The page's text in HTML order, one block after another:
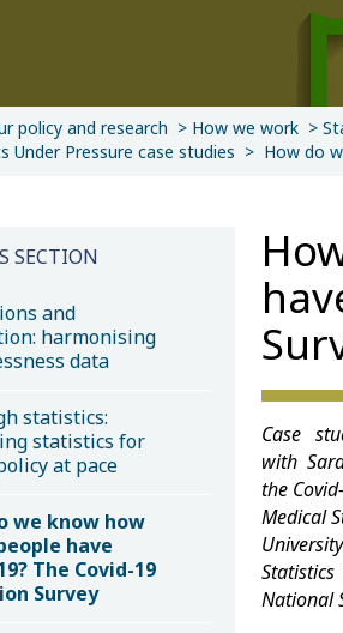
policy and research How we work
Under Pressure case studies
How do
SECTION
and
harmonising
data
statistics:
statistics for
at pace
we know how
have
The Covid-19
Survey
Case
with
the
Medical
National